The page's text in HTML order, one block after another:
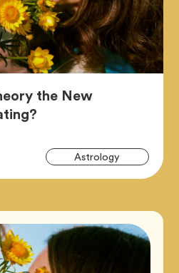
the New
AstrologyTag